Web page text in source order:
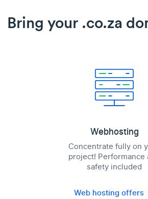
Bring your .co.za
Webhosting
Concentrate fully on
project! Performance
safety included
Web hosting offers